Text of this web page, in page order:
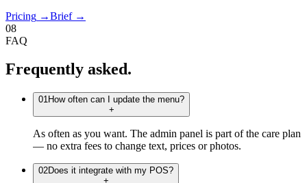
Pricing →Brief→
08
FAQ
Frequently asked.
01How often can I update the menu?
+
As often as you want. The admin panel is part of the care plan
— no extra fees to change text, prices or photos.
02Does it integrate with my POS?
+